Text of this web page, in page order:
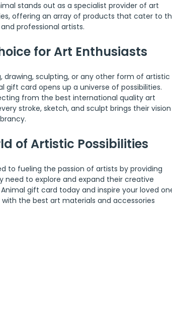
stands out as a specialist provider of art
offering an array of products that cater to
professional artists.
for Art Enthusiasts
drawing, sculpting, or any other form of artistic
gift card opens up a universe of possibilities.
from the best international quality art
stroke, sketch, and sculpt brings their
of Artistic Possibilities
to fueling the passion of artists by providing
need to explore and expand their creative
gift card today and inspire your loved
the best art materials and accessories